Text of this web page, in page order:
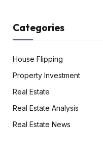
Categories
House Flipping
Property Investment
Real Estate
Real Estate Analysis
Real Estate News